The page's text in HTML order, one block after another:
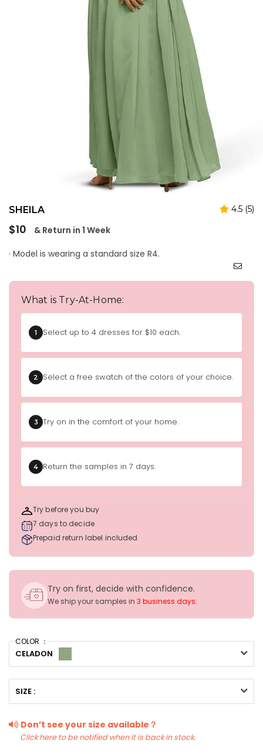
SHEILA 4.5 (5)
Regular
$10
& Return in 1 Week
· Model is wearing a standard size R4.
What is Try-At-Home:
1 Select up to 4 dresses for $10 each.
2 Select a free swatch of the colors of your choice.
3 Try on in the comfort of your home.
4 Return the samples in 7 days.
Try before you buy
7 days to decide
Prepaid return label included
Try on first, decide with confidence.
We ship your samples in 3 business days.
COLOR ：
CELADON
SIZE :
Don’t see your size available？
Click here to be notified when it is back in stock.